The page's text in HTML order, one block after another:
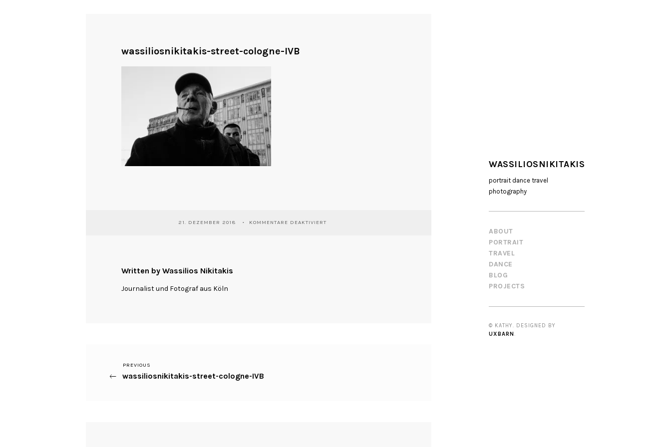
WASSILIOSNIKITAKIS
portrait dance travel
photography
ABOUT
PORTRAIT
TRAVEL
DANCE
BLOG
PROJECTS
© KATHY. DESIGNED BY
UXBARN
wassiliosnikitakis-street-cologne-IVB
21. DEZEMBER 2018 KOMMENTARE DEAKTIVIERTFÜR
Written by Wassilios Nikitakis
Journalist und Fotograf aus Köln
Beitragsnavigation
Previous
Post
PREVIOUS
wassiliosnikitakis-street-cologne-IVB